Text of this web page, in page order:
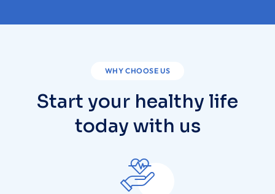
WHY CHOOSE US
Start your healthy life
today with us